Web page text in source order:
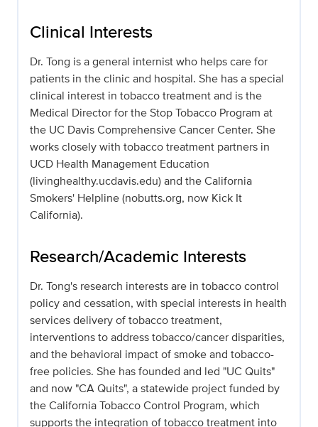
Clinical Interests
Dr. Tong is a general internist who helps care for
patients in the clinic and hospital. She has a special
clinical interest in tobacco treatment and is the
Medical Director for the Stop Tobacco Program at
the UC Davis Comprehensive Cancer Center. She
works closely with tobacco treatment partners in
UCD Health Management Education
(livinghealthy.ucdavis.edu) and the California
Smokers' Helpline (nobutts.org, now Kick It
California).
Research/Academic Interests
Dr. Tong's research interests are in tobacco control
policy and cessation, with special interests in health
services delivery of tobacco treatment,
interventions to address tobacco/cancer disparities,
and the behavioral impact of smoke and tobacco-
free policies. She has founded and led "UC Quits"
and now "CA Quits", a statewide project funded by
the California Tobacco Control Program, which
supports the integration of tobacco treatment into